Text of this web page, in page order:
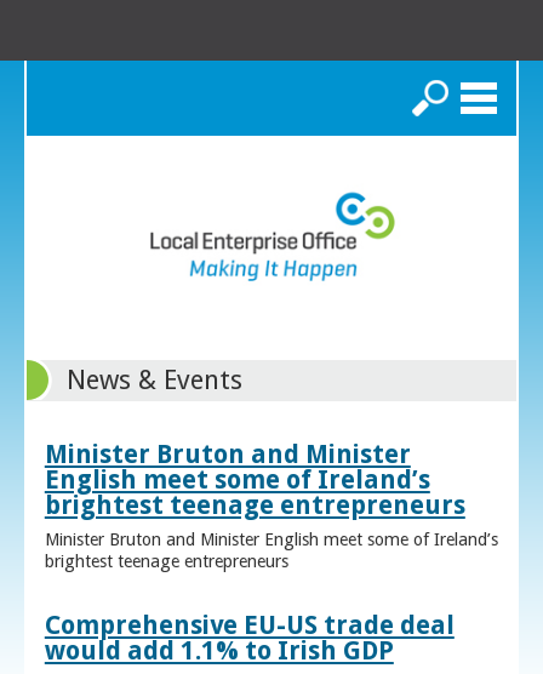
Search
News & Events
Minister Bruton and Minister
English meet some of Ireland’s
brightest teenage entrepreneurs
Minister Bruton and Minister English meet some of Ireland’s
brightest teenage entrepreneurs
Comprehensive EU-US trade deal
would add 1.1% to Irish GDP